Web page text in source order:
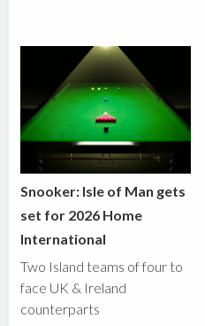
Snooker: Isle of Man gets
set for 2026 Home
International
Two Island teams of four to
face UK & Ireland
counterparts